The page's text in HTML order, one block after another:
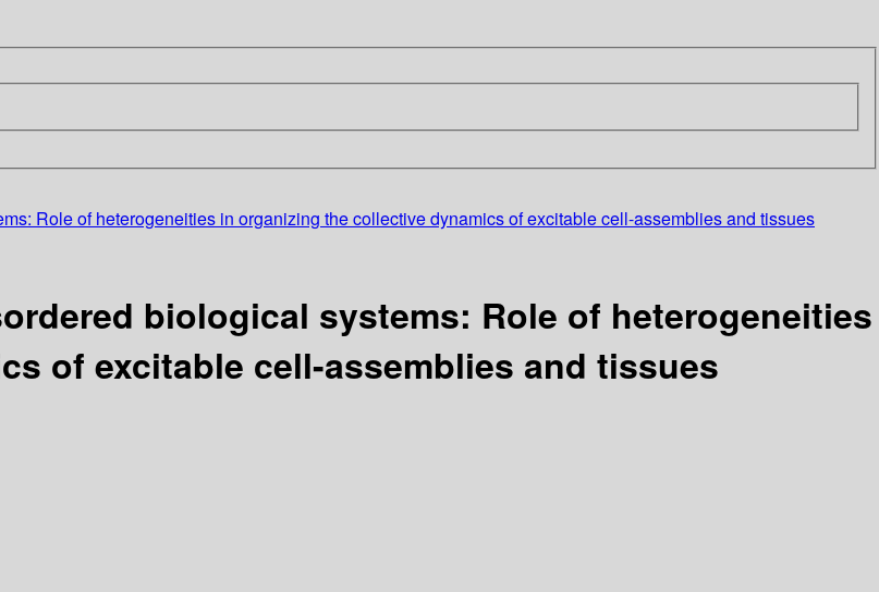
Role of heterogeneities in organizing the collective dynamics of excitable cell-assemblies and tissues
biological systems: Role of heterogeneities
of excitable cell-assemblies and tissues